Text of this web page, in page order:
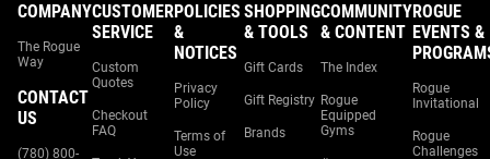
COMPANY
The Rogue
Way
CONTACT
US
(780) 800-
CUSTOMER
SERVICE
Custom
Quotes
Checkout
FAQ
POLICIES
&
NOTICES
Privacy
Policy
Terms of
Use
SHOPPING
& TOOLS
Gift Cards
Gift Registry
Brands
COMMUNITY
& CONTENT
The Index
Rogue
Equipped
Gyms
ROGUE
EVENTS &
Rogue
Invitational
Rogue
Challenges